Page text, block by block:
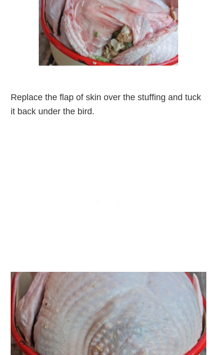
Replace the flap of skin over the stuffing and tuck
it back under the bird.